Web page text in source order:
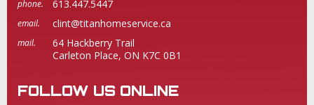
phone. 613.447.5447
email. clint@titanhomeservice.ca
mail.
64 Hackberry Trail
Carleton Place, ON K7C 0B1
FOLLOW US ONLINE